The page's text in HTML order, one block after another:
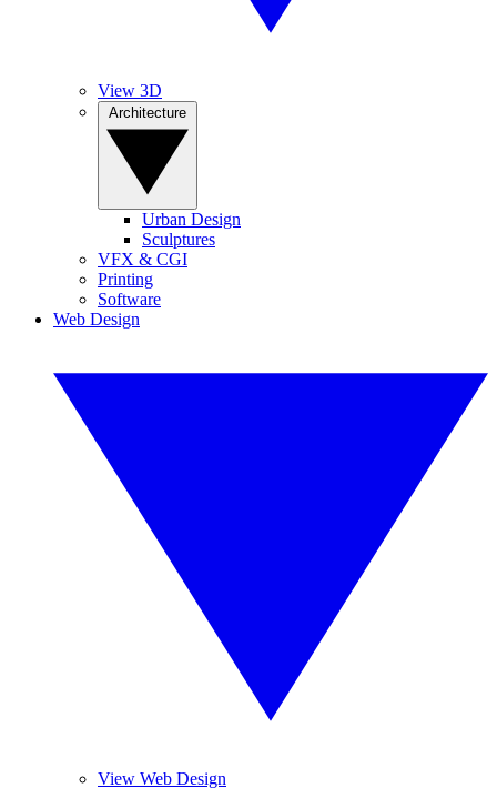
View 3D
Urban Design
Sculptures
VFX & CGI
Printing
Software
Web Design
View Web Design